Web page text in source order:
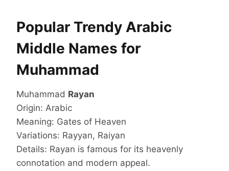
Popular Trendy Arabic
Middle Names for
Muhammad
Muhammad Rayan
Origin: Arabic
Meaning: Gates of Heaven
Variations: Rayyan, Raiyan
Details: Rayan is famous for its heavenly
connotation and modern appeal.